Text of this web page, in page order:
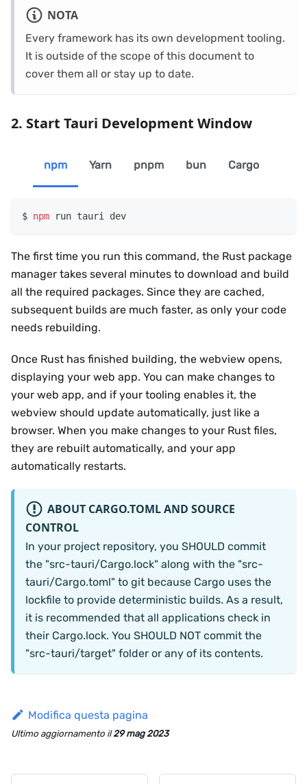
NOTA
Every framework has its own development tooling.
It is outside of the scope of this document to
cover them all or stay up to date.
2. Start Tauri Development Window
npm Yarn pnpm bun Cargo
npm run tauri dev
The first time you run this command, the Rust package
manager takes several minutes to download and build
all the required packages. Since they are cached,
subsequent builds are much faster, as only your code
needs rebuilding.
Once Rust has finished building, the webview opens,
displaying your web app. You can make changes to
your web app, and if your tooling enables it, the
webview should update automatically, just like a
browser. When you make changes to your Rust files,
they are rebuilt automatically, and your app
automatically restarts.
ABOUT CARGO.TOML AND SOURCE
CONTROL
In your project repository, you SHOULD commit
the "src-tauri/Cargo.lock" along with the "src-
tauri/Cargo.toml" to git because Cargo uses the
lockfile to provide deterministic builds. As a result,
it is recommended that all applications check in
their Cargo.lock. You SHOULD NOT commit the
"src-tauri/target" folder or any of its contents.
Modifica questa pagina
Ultimo aggiornamento il29 mag 2023